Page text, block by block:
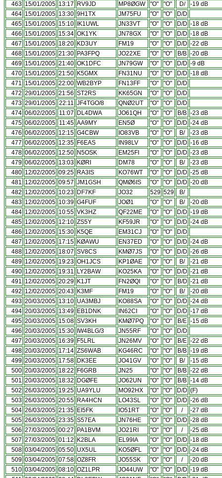
463 15/01/2005 13:17 RV9JD MP8ØGW "O" "O" D/
-19 dB
464 15/01/2005 13:30 9H1TX JM75FU "O" "O"
D/D
465 15/01/2005 15:10 IK1UWL JN33VT "O" "O" D/D -18 dB
466 15/01/2005 15:34 OK1YK JN78GX "O" "O" D/D -18 dB
467 15/01/2005 18:20 KD3UY FM19 "O" "O" D/D -22 dB
468 15/01/2005 21:30 PA3FPQ JO22XE "O" "O" B/B -20 dB
469 15/01/2005 21:40 OK1DFC JN79GW "O" "O" D/D -9 dB
470 15/01/2005 21:50 K5GMX FN31NU "O" "O" D/D -18 dB
471 15/01/2005 22:00 WB2BYP FN13FF "O" "O"
D/D
472 29/01/2005 21:56 ST2RS KK65GN "O" "O"
D/D
473 29/01/2005 22:11 JF4TGO/8 QNØ2UT "O" "O"
D/D
474 06/02/2005 11:07 DL4DWA JO61QH "O" "O" B/B -23 dB
475 06/02/2005 11:45 AA9MY EN5Ø "O" "O" D/D -24 dB
476 06/02/2005 12:15 G4CBW IO83VB "O" "O" B/
-23 dB
477 06/02/2005 12:35 F6EAS IN98LV "O" "O" D/D -16 dB
478 06/02/2005 12:50 N5OSK EM25FI "O" "O" D/D -23 dB
479 06/02/2005 13:03 KØRI DM78 "O" "O" B/
-23 dB
480 12/02/2005 09:25 RA3IS KO76WT "O" "O" D/D -25 dB
481 12/02/2005 09:57 JM1GSH QMØ6IS "O" "O" D/D -20 dB
482 12/02/2005 10:23 DF7KF JO32 529 529
B/
483 12/02/2005 10:39 G4FUF JOØ1 "O" "O" B/
-20 dB
484 12/02/2005 10:55 VK3HZ QF22ME "O" "O" D/D -19 dB
485 12/02/2005 12:10 ZS5Y KF59JR "O" "O" D/D -24 dB
486 12/02/2005 15:30 K5QE EM31CJ "O" "O"
D/D
487 12/02/2005 17:15 KØAWU EN37ED "O" "O" D/D -24 dB
488 12/02/2005 18:07 SV8CS KMØ7JS "O" "O" D/D -26 dB
489 12/02/2005 19:23 OH1JCS KP1ØAE "O" "O" B/
-21 dB
490 12/02/2005 19:31 LY2BAW KO25KA "O" "O" D/D -21 dB
491 12/02/2005 20:29 K1JT FN2ØQI "O" "O" B/D -21 dB
492 12/02/2005 20:43 K3MF FM19 "O" "O" B/
-20 dB
493 20/03/2005 13:10 UA3MBJ KO88SA "O" "O" D/D -24 dB
494 20/03/2005 13:49 EB1DNK IN62CI "O" "O" D/D -17 dB
495 20/03/2005 15:08 SV3KH KMØ7PQ "O" "O" B/E -15 dB
496 20/03/2005 15:30 IW4BLG/3 JN55RF "O" "O"
D/D
497 20/03/2005 16:39 F5LRL JN26MV "O" "O" B/E -22 dB
498 20/03/2005 17:14 ZS6WAB KG46RC "O" "O" B/B -19 dB
499 20/03/2005 17:58 DK3EE JO41GV "O" "O" B/
-15 dB
500 20/03/2005 18:22 F6GRB JN25 "O" "O" B/B -22 dB
501 20/03/2005 18:32 DGØFE JO62UN "O" "O" B/B -14 dB
502 26/03/2005 19:25 UA9YLU MO92HX "O" "O" D/D (F)
503 26/03/2005 20:55 RA4HCN LO43SL "O" "O" D/D -26 dB
504 26/03/2005 21:35 EI5FK IO51RT "O" "O" /
-27 dB
505 26/03/2005 23:35 S57EA JN76HE "O" "O" D/D -28 dB
506 27/03/2005 00:27 PA1BVM JO21RI "O" "O" /
-25 dB
507 27/03/2005 01:12 K2BLA EL99IA "O" "O" D/D -18 dB
508 03/04/2005 05:50 UX5UL KO5ØFL "O" "O" D/D -24 dB
509 03/04/2005 07:58 OZ8FR JO55SK "O" "O" /
-20 dB
510 03/04/2005 08:10 OZ1LPR JO44UW "O" "O" D/D -19 dB